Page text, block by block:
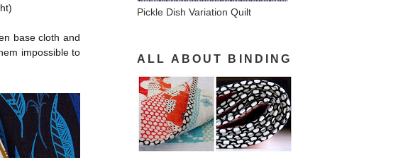
base cloth and
impossible to
Pickle Dish Variation Quilt
ALL ABOUT BINDING